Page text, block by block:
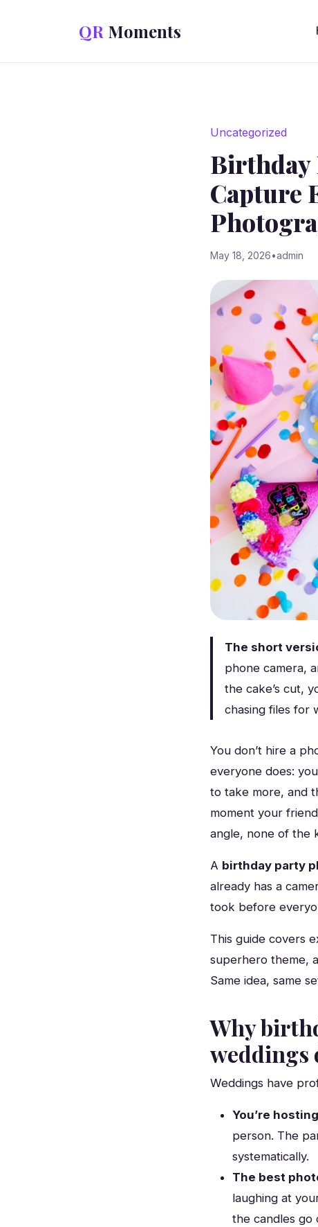
QR Moments
Uncategorized
Birthday
Capture
May 18, 2026•admin
The short
phone camera,
the cake’s cut,
chasing files for
You don’t hire a
everyone does:
to take more, and
moment your
angle, none of the
A birthday party
already has a
took before
This guide covers
superhero theme,
Same idea, same
Why
weddings
Weddings have
You’re
person. The
systematically.
The best
laughing at
the candles go